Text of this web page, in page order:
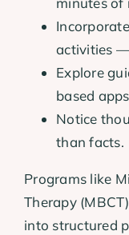
activities
Explore
based
Notice
than facts.
Programs like
Therapy
into structured